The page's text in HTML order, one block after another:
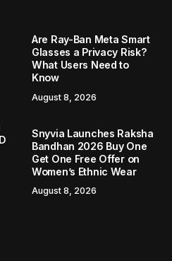
Are Ray-Ban Meta Smart
Glasses a Privacy Risk?
What Users Need to
Know
August 8, 2026
Snyvia Launches Raksha
Bandhan 2026 Buy One
Get One Free Offer on
Women’s Ethnic Wear
August 8, 2026